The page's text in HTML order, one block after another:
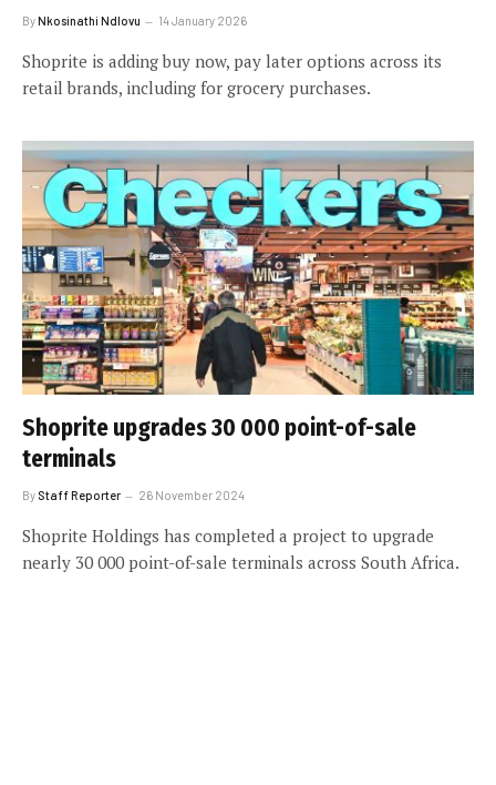
ByNkosinathi Ndlovu 14 January 2026
Shoprite is adding buy now, pay later options across its
retail brands, including for grocery purchases.
Shoprite upgrades 30 000 point-of-sale
terminals
By Staff Reporter 26 November 2024
Shoprite Holdings has completed a project to upgrade
nearly 30 000 point-of-sale terminals across South Africa.